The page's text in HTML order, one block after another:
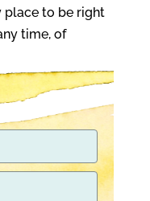
place to be right
time, of